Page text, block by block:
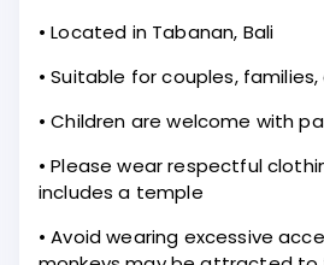
• Located in Tabanan, Bali
• Suitable for couples,
• Children are welcome with
• Please wear respectful
includes a temple
• Avoid wearing excessive